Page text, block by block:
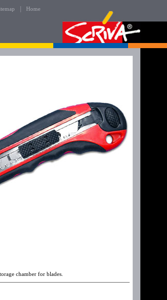
Home
chamber for blades.